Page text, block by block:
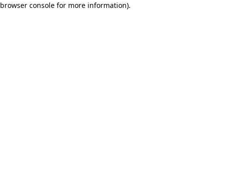
browser console for more information).